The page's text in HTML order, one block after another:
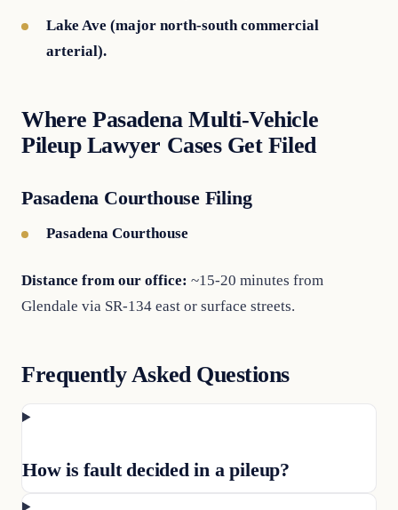
Lake Ave (major north-south commercial
arterial).
Where Pasadena Multi-Vehicle
Pileup Lawyer Cases Get Filed
Pasadena Courthouse Filing
Pasadena Courthouse
Distance from our office: ~15-20 minutes from
Glendale via SR-134 east or surface streets.
Frequently Asked Questions
How is fault decided in a pileup?